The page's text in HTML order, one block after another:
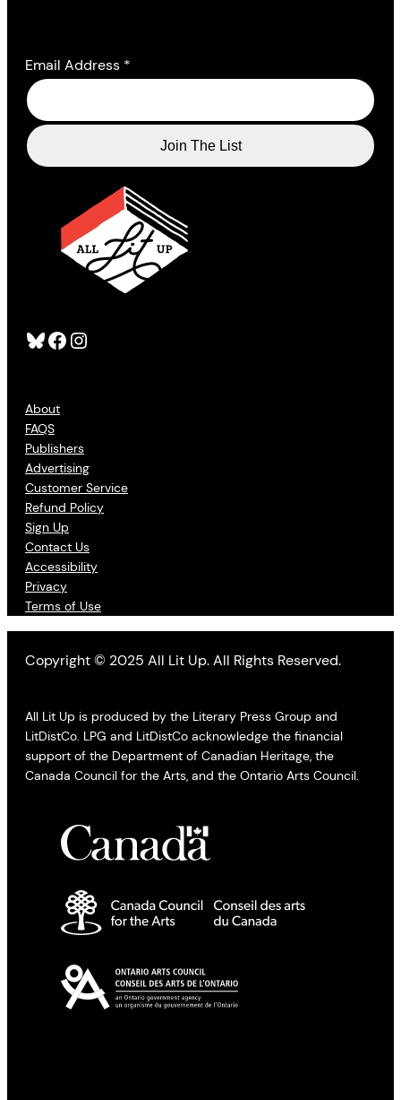
Bluesky Facebook Instagram
About
FAQS
Publishers
Advertising
Customer Service
Refund Policy
Sign Up
Contact Us
Accessibility
Privacy
Terms of Use
Email Address *
Copyright © 2025 All Lit Up. All Rights Reserved.
All Lit Up is produced by the Literary Press Group and
LitDistCo. LPG and LitDistCo acknowledge the financial
support of the Department of Canadian Heritage, the
Canada Council for the Arts, and the Ontario Arts Council.